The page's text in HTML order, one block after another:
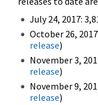
July 24, 2017:
October 26,
release)
November 3,
release)
November 9,
release)